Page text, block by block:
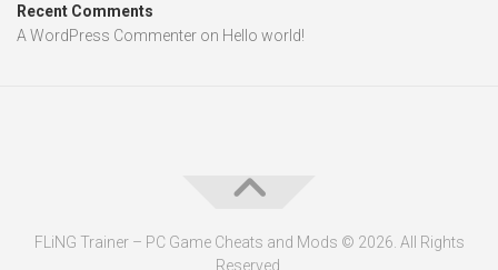
Recent Comments
A WordPress Commenter on Hello world!
FLiNG Trainer – PC Game Cheats and Mods © 2026. All Rights
Reserved.